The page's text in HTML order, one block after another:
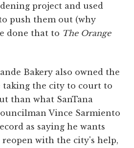
project and used
push them out (why
done that to The Orange
Bakery also owned the
taking the city to court to
than what SanTana
Vince Sarmiento
as saying he wants
reopen with the city's help,